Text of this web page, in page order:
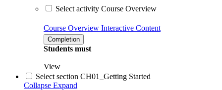
Select activity Course Overview
Course Overview Interactive Content
Completion
Students must
View
Select section CH01_Getting Started
Collapse Expand